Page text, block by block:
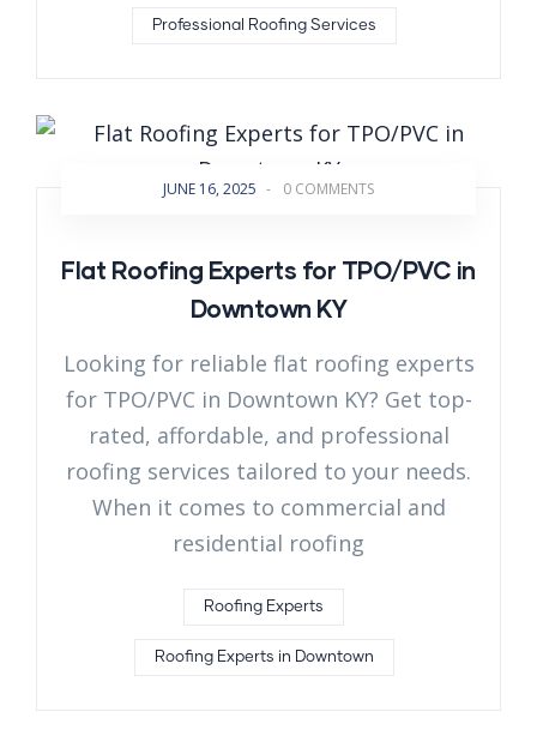
Professional Roofing Services
JUNE 16, 2025 - 0 COMMENTS
Flat Roofing Experts for TPO/PVC in
Downtown KY
Looking for reliable flat roofing experts
for TPO/PVC in Downtown KY? Get top-
rated, affordable, and professional
roofing services tailored to your needs.
When it comes to commercial and
residential roofing
Roofing Experts
Roofing Experts in Downtown